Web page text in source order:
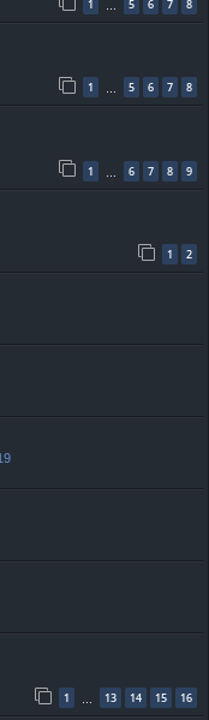
1 … 5 6 7 8
1 … 5 6 7 8
1 6 7 8 9
1 2
1 13 14 15 16